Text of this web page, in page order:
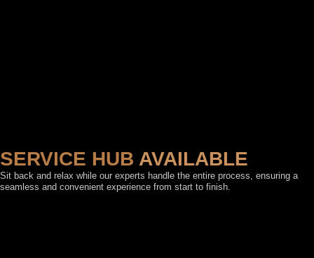
SERVICE HUB AVAILABLE
Sit back and relax while our experts handle the entire process, ensuring a
seamless and convenient experience from start to finish.